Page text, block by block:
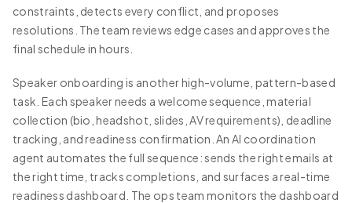
constraints, detects every conflict, and proposes
resolutions. The team reviews edge cases and approves the
final schedule in hours.
Speaker onboarding is another high-volume, pattern-based
task. Each speaker needs a welcome sequence, material
collection (bio, headshot, slides, AV requirements), deadline
tracking, and readiness confirmation. An AI coordination
agent automates the full sequence: sends the right emails at
the right time, tracks completions, and surfaces a real-time
readiness dashboard. The ops team monitors the dashboard